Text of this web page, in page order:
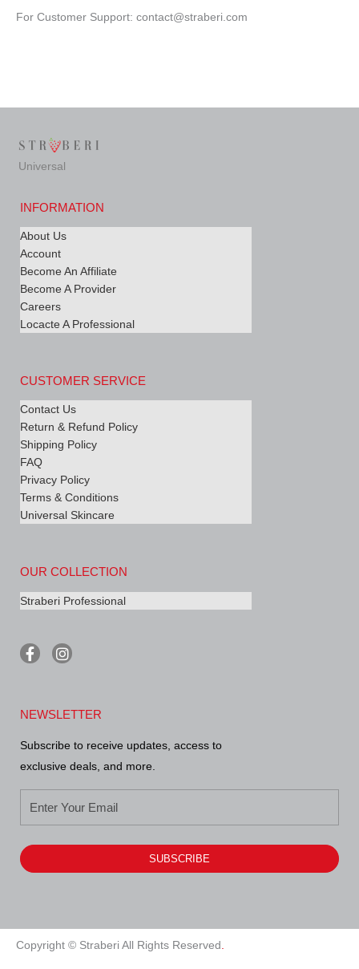
For Customer Support: contact@straberi.com
Universal
INFORMATION
About Us
Account
Become An Affiliate
Become A Provider
Careers
Locacte A Professional
CUSTOMER SERVICE
Contact Us
Return & Refund Policy
Shipping Policy
FAQ
Privacy Policy
Terms & Conditions
Universal Skincare
OUR COLLECTION
Straberi Professional
F
a
b
o
k
-
I
n
a
g
a
m
NEWSLETTER
Subscribe to receive updates, access to
exclusive deals, and more.
SUBSCRIBE
Copyright © Straberi All Rights Reserved .